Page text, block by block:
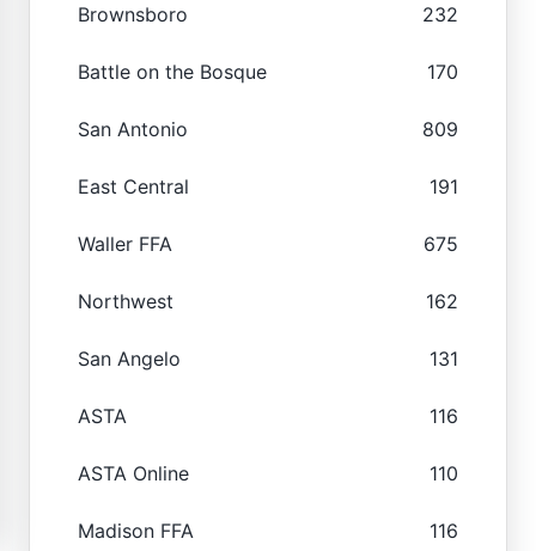
Brownsboro 232
Battle on the Bosque 170
San Antonio 809
East Central 191
Waller FFA 675
Northwest 162
San Angelo 131
ASTA 116
ASTA Online 110
Madison FFA 116